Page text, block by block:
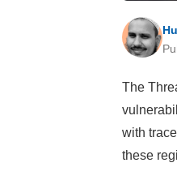
The
with
these